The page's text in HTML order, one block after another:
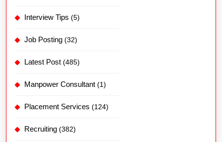
Interview Tips (5)
Job Posting (32)
Latest Post (485)
Manpower Consultant (1)
Placement Services (124)
Recruiting (382)